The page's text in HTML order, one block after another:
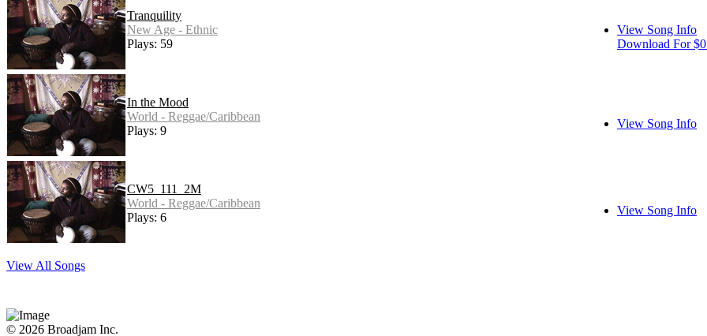
Tranquility
New Age - Ethnic
Plays: 59
View Song Info
Download For
In the Mood
World - Reggae/Caribbean
Plays: 9
View Song Info
CW5_111_2M
World - Reggae/Caribbean
Plays: 6
View Song Info
View All Songs
© 2026 Broadjam Inc.